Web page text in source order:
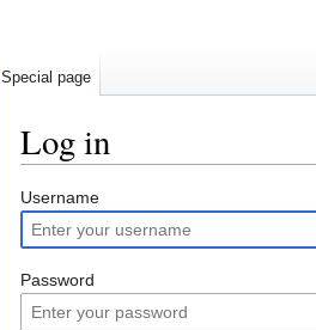
Log in
Jump
to
navigation
Jump
to
search
Username
Password
Special page